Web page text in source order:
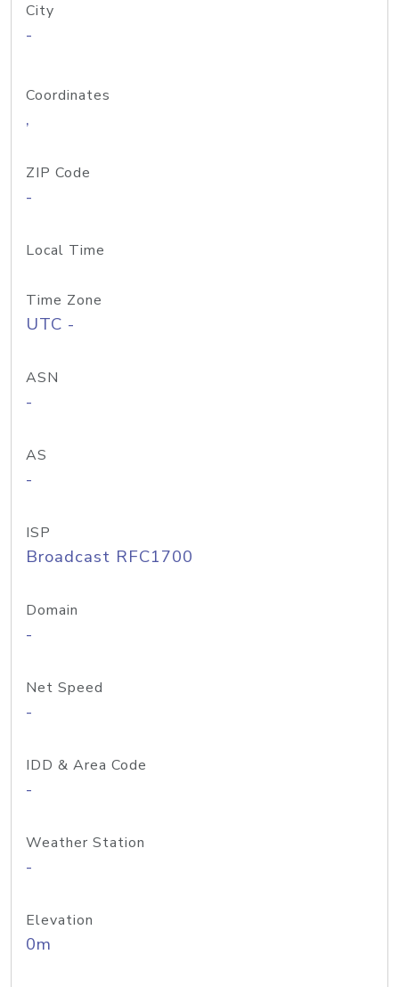
City
-
Coordinates
,
ZIP Code
-
Local Time
Time Zone
UTC -
ASN
-
AS
-
ISP
Broadcast RFC1700
Domain
-
Net Speed
-
IDD & Area Code
-
Weather Station
-
Elevation
0m